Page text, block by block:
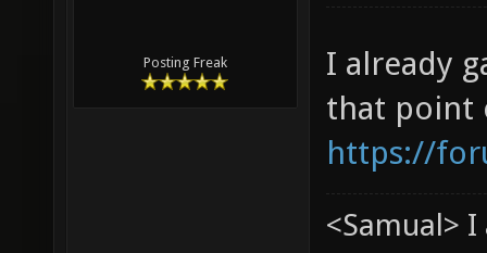
Posting Freak
I already
that point
https://
<Samual>